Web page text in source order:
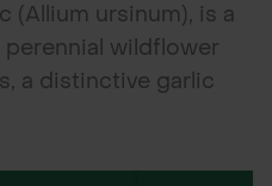
(Allium ursinum), is a
wildflower
a distinctive garlic